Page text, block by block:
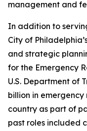
management and
In addition to
City of
and strategic
for the Emergency
U.S. Department of
billion in emergency
country as part of
past roles included